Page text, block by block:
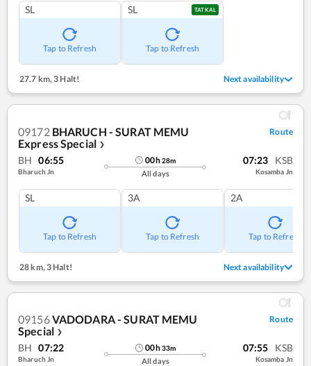
SL
Tap to Refresh
SL TATKAL
Tap to Refresh
27.7 km,3 Halt! Next availability
09172 BHARUCH - SURAT MEMU
Express Special ❯
Route
BH 06:55
Bharuch Jn
00h28m
All days
07:23 KSB
Kosamba Jn
SL
Tap to Refresh
3A
Tap to Refresh
2A
Tap to Refresh
28 km, 3 Halt! Next availability
09156VADODARA - SURAT MEMU
Special ❯
Route
BH 07:22
Bharuch Jn
00h33m
All days
07:55 KSB
Kosamba Jn